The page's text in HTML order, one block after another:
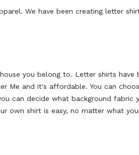
We have been creating letter
you belong to. Letter shirts
Me and it's affordable. You can
can decide what background
own shirt is easy, no matter what